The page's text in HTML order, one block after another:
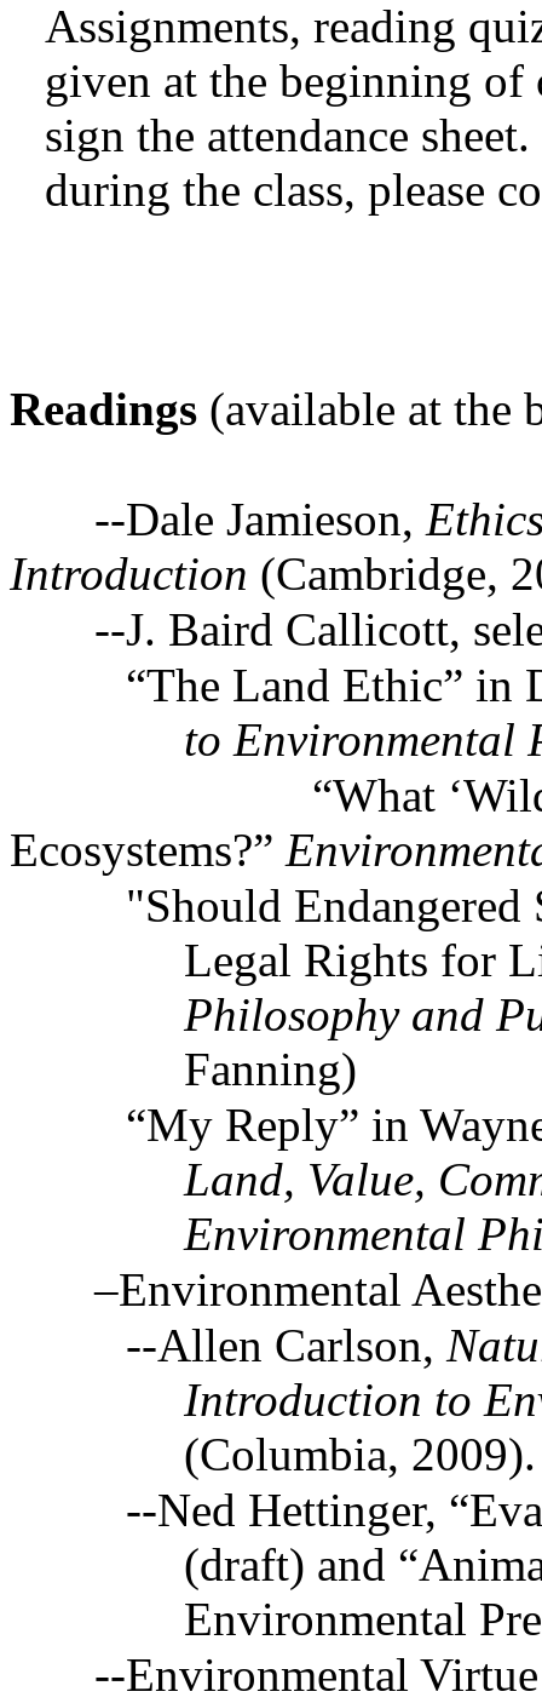
Assignments, reading
given at the beginning
sign the attendance
during the class, please
Readings (available at the
--Dale Jamieson,
Introduction (Cambridge,
--J. Baird Callicott,
“The Land Ethic” in
to Environmental
“What
Ecosystems?”
"Should Endangered
Legal Rights for
Philosophy and
Fanning)
“My Reply” in
Land, Value,
Environmental
–Environmental
--Allen Carlson,
Introduction to
(Columbia, 2009).
--Ned Hettinger,
(draft) and
Environmental
--Environmental